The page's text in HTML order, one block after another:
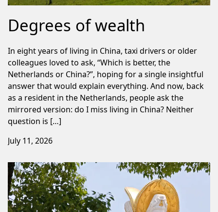
Degrees of wealth
In eight years of living in China, taxi drivers or older
colleagues loved to ask, “Which is better, the
Netherlands or China?”, hoping for a single insightful
answer that would explain everything. And now, back
as a resident in the Netherlands, people ask the
mirrored version: do I miss living in China? Neither
question is […]
July 11, 2026